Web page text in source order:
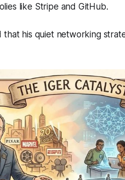
like Stripe and GitHub.
his quiet networking